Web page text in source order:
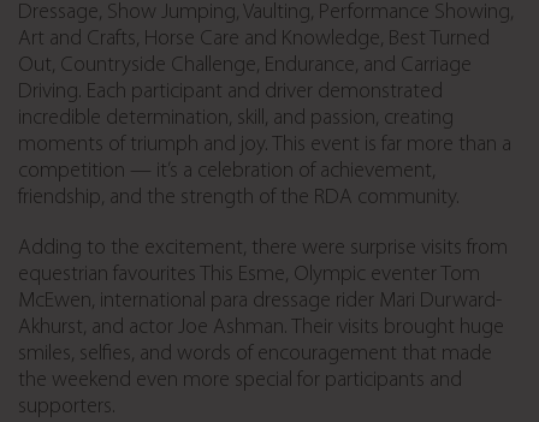
Dressage, Show Jumping, Vaulting, Performance Showing,
Art and Crafts, Horse Care and Knowledge, Best Turned
Out, Countryside Challenge, Endurance, and Carriage
Driving. Each participant and driver demonstrated
incredible determination, skill, and passion, creating
moments of triumph and joy. This event is far more than a
competition — it’s a celebration of achievement,
friendship, and the strength of the RDA community.
Adding to the excitement, there were surprise visits from
equestrian favourites This Esme, Olympic eventer Tom
McEwen, international para dressage rider Mari Durward-
Akhurst, and actor Joe Ashman. Their visits brought huge
smiles, selfies, and words of encouragement that made
the weekend even more special for participants and
supporters.